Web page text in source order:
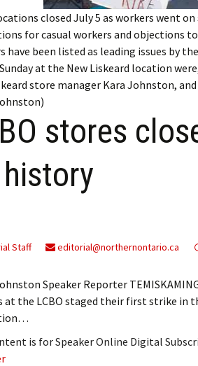
closed July 5 as workers went
for casual workers and objections
have been listed as leading issues by
at the New Liskeard location
store manager Kara Johnston,
stores
Staff editorial@northernontario.ca
Speaker Reporter
at the LCBO staged their first strike in
is for Speaker Online Digital